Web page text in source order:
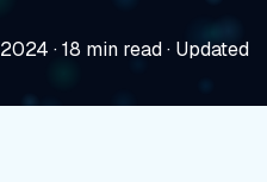
·18 min read· Updated